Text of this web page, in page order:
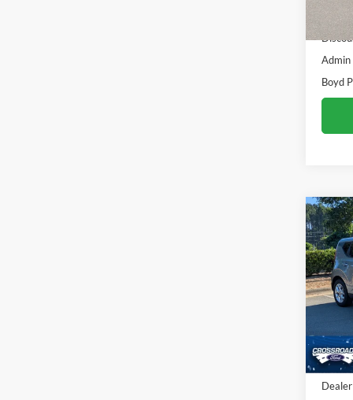
Retail
Admin
Boyd
2022
Retail